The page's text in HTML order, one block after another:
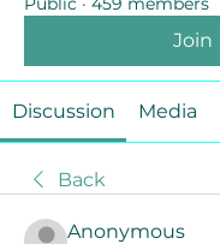
Join
Discussion Media
Back
Anonymous